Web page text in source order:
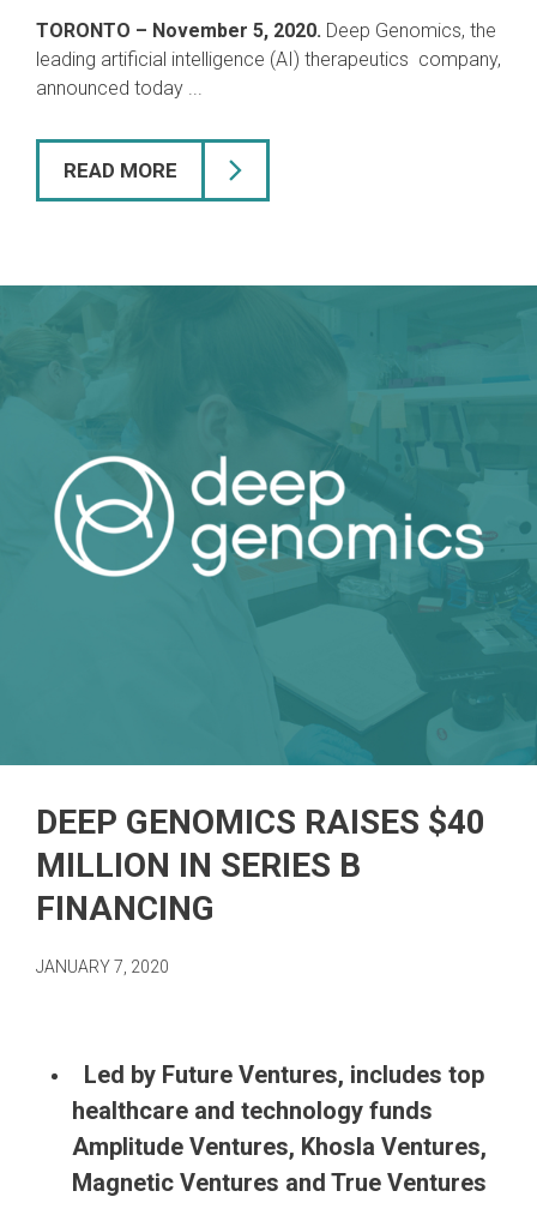
TORONTO – November 5, 2020. Deep Genomics, the
leading artificial intelligence (AI) therapeutics company,
announced today ...
READ MORE
DEEP GENOMICS RAISES $40
MILLION IN SERIES B
FINANCING
JANUARY 7, 2020
Led by Future Ventures, includes top
healthcare and technology funds
Amplitude Ventures, Khosla Ventures,
Magnetic Ventures and True Ventures